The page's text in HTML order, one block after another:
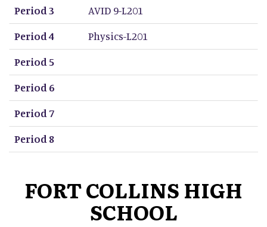
Period 3
AVID 9-L201
Period 4
Physics-L201
Period 5
Period 6
Period 7
Period 8
FORT COLLINS HIGH
SCHOOL